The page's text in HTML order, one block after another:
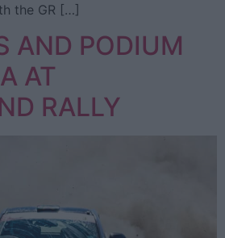
the GR […]
AND PODIUM
AT
RALLY